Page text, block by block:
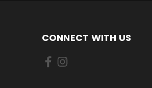
CONNECT WITH US